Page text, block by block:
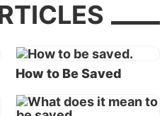
question—a question that
“Sirs, what must I do to
Paul made a sobering
How to Be Saved